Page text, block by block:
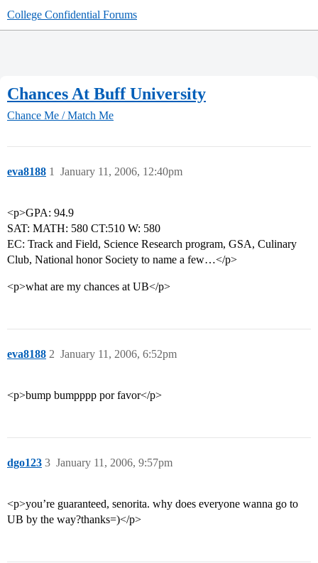
College Confidential Forums
Chances At Buff University
Chance Me / Match Me
eva8188 January 11, 2006, 12:40pm
1
<p>GPA: 94.9
SAT: MATH: 580 CT:510 W: 580
EC: Track and Field, Science Research program, GSA, Culinary
Club, National honor Society to name a few…</p>
<p>what are my chances at UB</p>
eva8188 January 11, 2006, 6:52pm
2
<p>bump bumpppp por favor</p>
dgo123 January 11, 2006, 9:57pm
3
<p>you’re guaranteed, senorita. why does everyone wanna go to
UB by the way?thanks=)</p>